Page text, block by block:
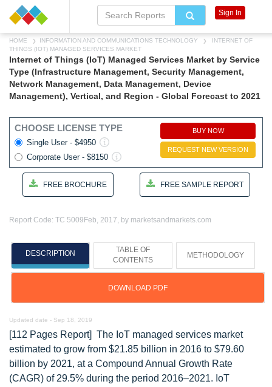
HOME INFORMATION AND COMMUNICATIONS TECHNOLOGY
INTERNET OF
THINGS (IOT) MANAGED SERVICES MARKET
Internet of Things (IoT) Managed Services Market by Service
Type (Infrastructure Management, Security Management,
Network Management, Data Management, Device
Management), Vertical, and Region - Global Forecast to 2021
CHOOSE LICENSE TYPE
Single User - $4950
Corporate User - $8150
BUY NOW
REQUEST NEW VERSION
FREE BROCHURE FREE SAMPLE REPORT
Report Code: TC 5009 Feb, 2017, by marketsandmarkets.com
DESCRIPTION
TABLE OF
CONTENTS
METHODOLOGY
DOWNLOAD PDF
Updated date - Sep 18, 2019
[112 Pages Report] The IoT managed services market
estimated to grow from $21.85 billion in 2016 to $79.60
billion by 2021, at a Compound Annual Growth Rate
(CAGR) of 29.5% during the period 2016–2021. IoT
Sign In